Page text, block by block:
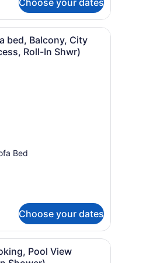
of a cityscape through the window.
A hotel room with a large bed, a desk
bed, Balcony, City
Roll-In Shwr)
Bed
Choose your dates
A modern bathroom with a white sink, a
Pool View